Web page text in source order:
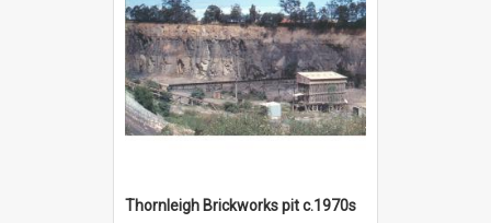
Thornleigh Brickworks pit c.1970s